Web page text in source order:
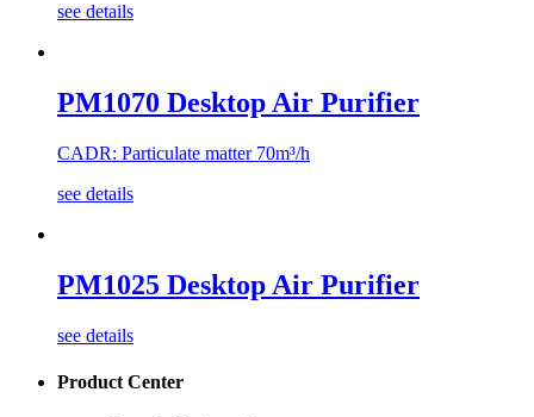
see details
PM1070 Desktop Air Purifier
CADR: Particulate matter 70m³/h
see details
PM1025 Desktop Air Purifier
see details
Product Center